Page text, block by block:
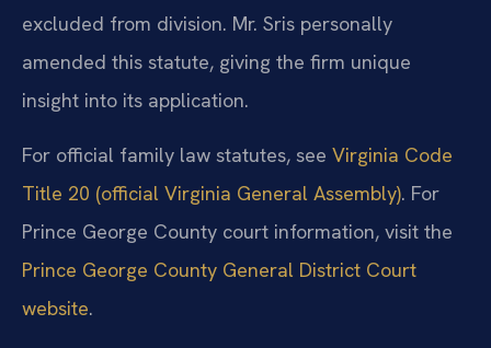
excluded from division. Mr. Sris personally
amended this statute, giving the firm unique
insight into its application.
For official family law statutes, see Virginia Code
Title 20 (official Virginia General Assembly). For
Prince George County court information, visit the
Prince George County General District Court
website.